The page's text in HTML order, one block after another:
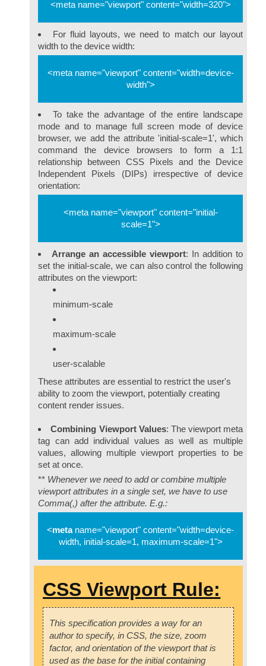
<meta name="viewport" content="width=320">
For fluid layouts, we need to match our layout
width to the device width:
<meta name="viewport" content="width=device-
width">
To take the advantage of the entire landscape
mode and to manage full screen mode of device
browser, we add the attribute 'initial-scale=1', which
command the device browsers to form a 1:1
relationship between CSS Pixels and the Device
Independent Pixels (DIPs) irrespective of device
orientation:
<meta name="viewport" content="initial-
scale=1">
Arrange an accessible viewport: In addition to
set the initial-scale, we can also control the following
attributes on the viewport:
minimum-scale
maximum-scale
user-scalable
These attributes are essential to restrict the user's
ability to zoom the viewport, potentially creating
content render issues.
Combining Viewport Values: The viewport meta
tag can add individual values as well as multiple
values, allowing multiple viewport properties to be
set at once.
** Whenever we need to add or combine multiple
viewport attributes in a single set, we have to use
Comma(,) after the attribute. E.g.:
<metaname="viewport" content="width=device-
width, initial-scale=1, maximum-scale=1">
CSS Viewport Rule:
This specification provides a way for an
author to specify, in CSS, the size, zoom
factor, and orientation of the viewport that is
used as the base for the initial containing